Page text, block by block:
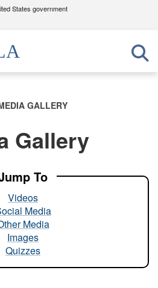
States government
use .mil
to an official U.S.
organization in the United
https://means you’ve safely
.mil website. Share sensitive
GALLERY
Gallery
To
Videos
Media
Media
Images
Quizzes